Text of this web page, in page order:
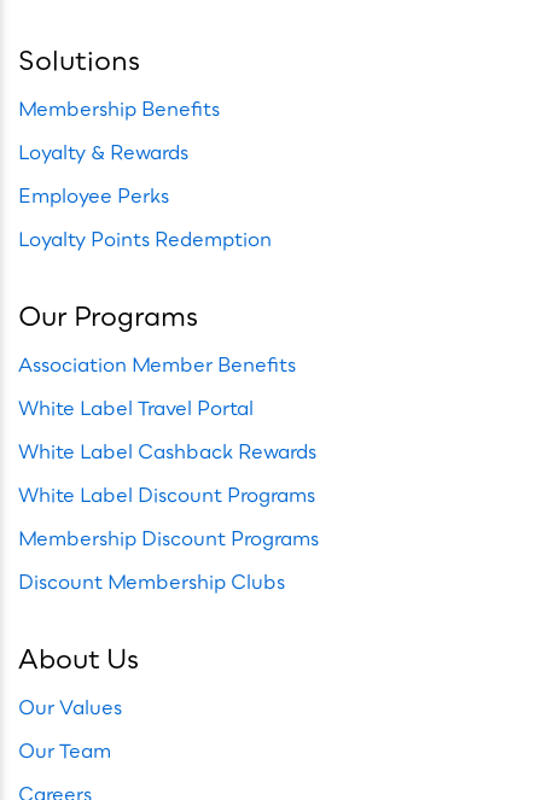
Solutions
Membership Benefits
Loyalty & Rewards
Employee Perks
Loyalty Points Redemption
Our Programs
Association Member Benefits
White Label Travel Portal
White Label Cashback Rewards
White Label Discount Programs
Membership Discount Programs
Discount Membership Clubs
About Us
Our Values
Our Team
Careers